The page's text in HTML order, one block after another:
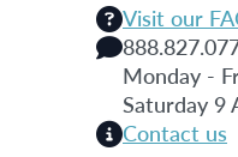
Visit our
Monday -
Saturday 9
Contact us